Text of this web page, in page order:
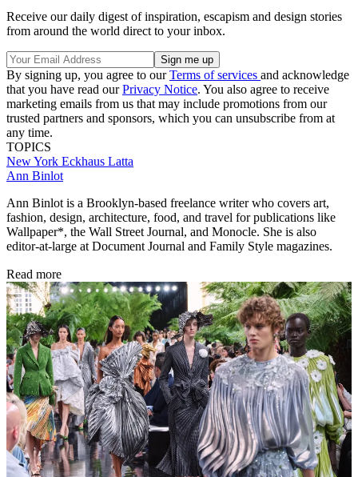
Receive our daily digest of inspiration, escapism and design stories
from around the world direct to your inbox.
By signing up, you agree to ourTerms of services and acknowledge
that you have read ourPrivacy Notice. You also agree to receive
marketing emails from us that may include promotions from our
trusted partners and sponsors, which you can unsubscribe from at
any time.
TOPICS
New York Eckhaus Latta
Ann Binlot
Ann Binlot is a Brooklyn-based freelance writer who covers art,
fashion, design, architecture, food, and travel for publications like
Wallpaper*, the Wall Street Journal, and Monocle. She is also
editor-at-large at Document Journal and Family Style magazines.
Read more